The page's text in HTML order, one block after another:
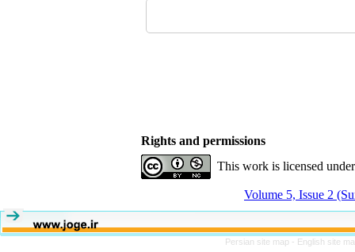
Rights and permissions
This work is licensed
Volume 5, Issue 2
Persian site map - English site